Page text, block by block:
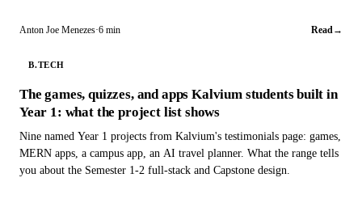
Anton Joe Menezes·6 min Read→
B.TECH
The games, quizzes, and apps Kalvium students built in
Year 1: what the project list shows
Nine named Year 1 projects from Kalvium's testimonials page: games,
MERN apps, a campus app, an AI travel planner. What the range tells
you about the Semester 1-2 full-stack and Capstone design.